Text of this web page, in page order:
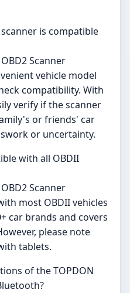
is compatible
Scanner
vehicle model
compatibility. With
verify if the scanner
or friends' car
or uncertainty.
with all OBDII
Scanner
most OBDII vehicles
car brands and covers
please note
tablets.
of the TOPDON